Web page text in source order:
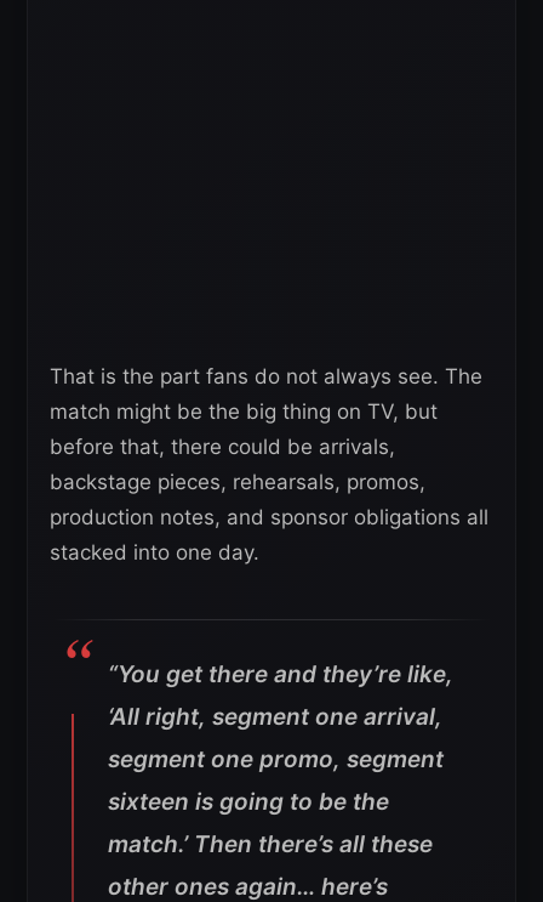
That is the part fans do not always see. The
match might be the big thing on TV, but
before that, there could be arrivals,
backstage pieces, rehearsals, promos,
production notes, and sponsor obligations all
stacked into one day.
“You get there and they’re like,
‘All right, segment one arrival,
segment one promo, segment
sixteen is going to be the
match.’ Then there’s all these
other ones again… here’s